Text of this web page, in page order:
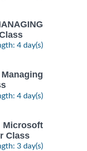
4 day(s)
4 day(s)
Class
3 day(s)